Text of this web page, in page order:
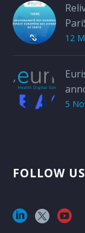
12
5
FOLLOW US